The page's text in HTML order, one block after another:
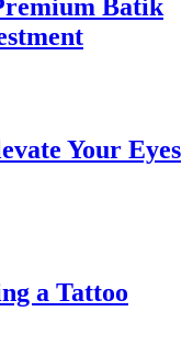
Batik
Your Eyes
a Tattoo